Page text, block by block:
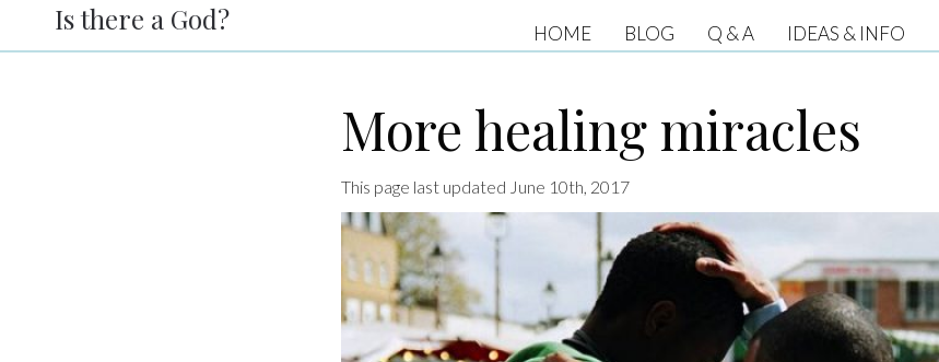
Is there a God? HOME BLOG Q & A IDEAS & INFO
More healing miracles
This page last updated June 10th, 2017